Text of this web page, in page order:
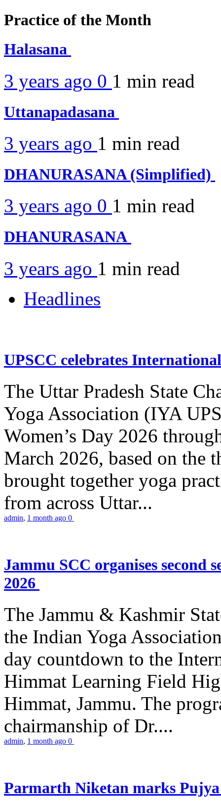
Practice of the Month
Halasana
3 years ago 0 1 min read
Uttanapadasana
3 years ago 1 min read
DHANURASANA (Simplified)
3 years ago 0 1 min read
DHANURASANA
3 years ago 1 min read
Headlines
UPSCC celebrates
The Uttar Pradesh State
Yoga Association (IYA
Women’s Day 2026
March 2026, based on the
brought together yoga
from across Uttar...
admin, 1 month ago 0
Jammu SCC organises second
2026
The Jammu & Kashmir
the Indian Yoga
day countdown to the
Himmat Learning Field
Himmat, Jammu. The
chairmanship of Dr....
admin, 1 month ago 0
Parmarth Niketan marks